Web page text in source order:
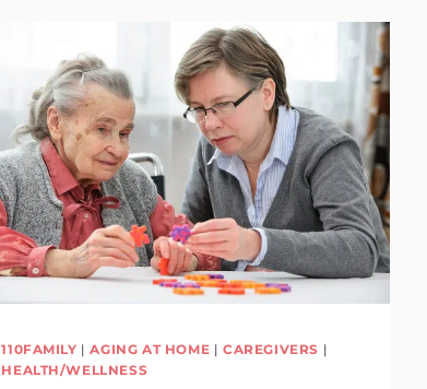
110FAMILY |AGING AT HOME |CAREGIVERS |
HEALTH/WELLNESS